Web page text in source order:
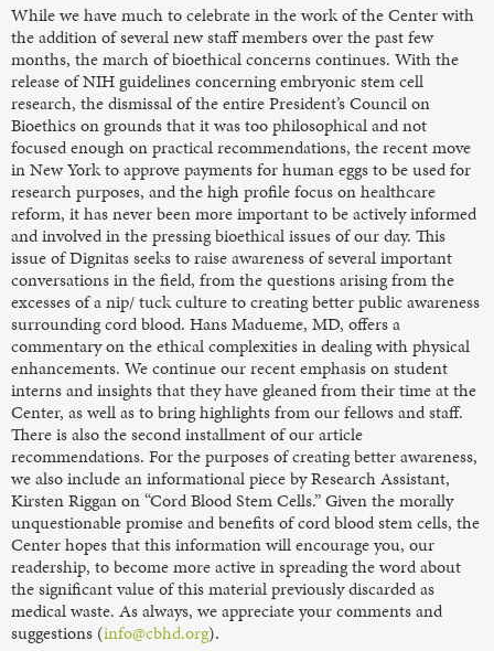
While we have much to celebrate in the work of the Center with
the addition of several new staff members over the past few
months, the march of bioethical concerns continues. With the
release of NIH guidelines concerning embryonic stem cell
research, the dismissal of the entire President’s Council on
Bioethics on grounds that it was too philosophical and not
focused enough on practical recommendations, the recent move
in New York to approve payments for human eggs to be used for
research purposes, and the high profile focus on healthcare
reform, it has never been more important to be actively informed
and involved in the pressing bioethical issues of our day. This
issue of Dignitas seeks to raise awareness of several important
conversations in the field, from the questions arising from the
excesses of a nip/ tuck culture to creating better public awareness
surrounding cord blood. Hans Madueme, MD, offers a
commentary on the ethical complexities in dealing with physical
enhancements. We continue our recent emphasis on student
interns and insights that they have gleaned from their time at the
Center, as well as to bring highlights from our fellows and staff.
There is also the second installment of our article
recommendations. For the purposes of creating better awareness,
we also include an informational piece by Research Assistant,
Kirsten Riggan on “Cord Blood Stem Cells.” Given the morally
unquestionable promise and benefits of cord blood stem cells, the
Center hopes that this information will encourage you, our
readership, to become more active in spreading the word about
the significant value of this material previously discarded as
medical waste. As always, we appreciate your comments and
suggestions (info@cbhd.org).